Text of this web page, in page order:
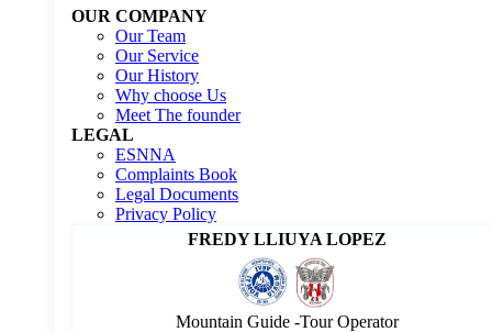
OUR COMPANY
Our Team
Our Service
Our History
Why choose Us
Meet The founder
LEGAL
ESNNA
Complaints Book
Legal Documents
Privacy Policy
FREDY LLIUYA LOPEZ
Mountain Guide -Tour Operator